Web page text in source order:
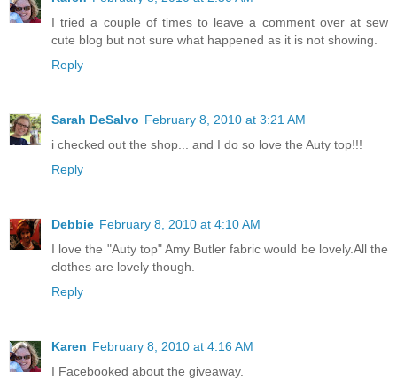
I tried a couple of times to leave a comment over at sew
cute blog but not sure what happened as it is not showing.
Reply
Sarah DeSalvo February 8, 2010 at 3:21 AM
i checked out the shop... and I do so love the Auty top!!!
Reply
Debbie February 8, 2010 at 4:10 AM
I love the "Auty top" Amy Butler fabric would be lovely.All the
clothes are lovely though.
Reply
Karen February 8, 2010 at 4:16 AM
I Facebooked about the giveaway.